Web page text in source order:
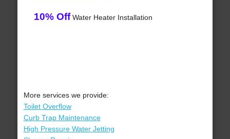
10% OffWater Heater Installation
More services we provide:
Toilet Overflow
Curb Trap Maintenance
High Pressure Water Jetting